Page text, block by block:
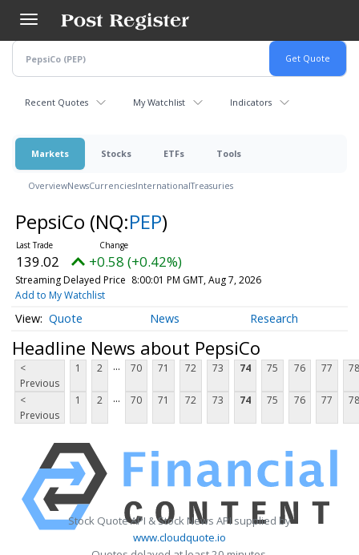
main
content
Recent Quotes My Watchlist Indicators
Markets Stocks ETFs Tools
OverviewNewsCurrenciesInternationalTreasuries
PepsiCo (NQ:PEP)
139.02 +0.58 (+0.42%)
Streaming Delayed Price 8:00:01 PM GMT, Aug 7, 2026
Add to My Watchlist
Quote News Research
Headline News about PepsiCo
<
Previous
1 2 ... 70 71 72 73 74 75 76 77 78
<
Previous
1 2 ... 70 71 72 73 74 75 76 77 78
Stock Quote API & Stock News API supplied by
www.cloudquote.io